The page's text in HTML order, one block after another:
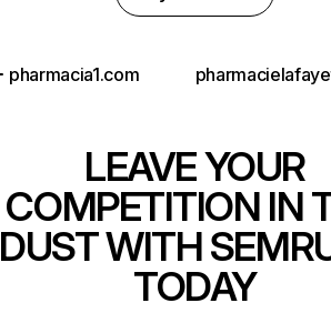
pharmacia1.com
LEAVE YOUR
COMPETITION IN
DUST WITH
TODAY